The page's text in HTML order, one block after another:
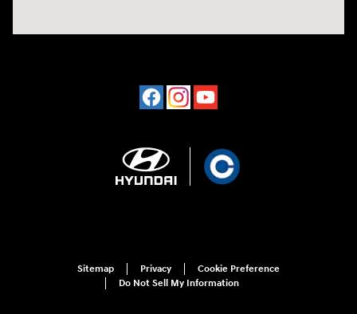
Sitemap Privacy
Cookie Preference
Do Not Sell My Information